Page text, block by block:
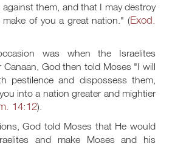
them, and that I may destroy
of you a great nation." (Exod.
was when the Israelites
Canaan, God then told Moses "I will
pestilence and dispossess them,
into a nation greater and mightier
14:12).
God told Moses that He would
and make Moses and his